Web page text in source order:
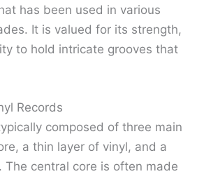
has been used in various
It is valued for its strength,
to hold intricate grooves that
Records
composed of three main
a thin layer of vinyl, and a
The central core is often made